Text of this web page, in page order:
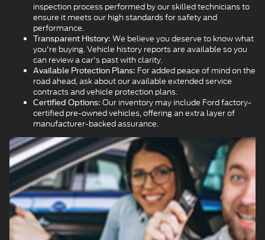
inspection process performed by our skilled technicians to
ensure it meets our high standards for safety and
performance.
Transparent History: We believe you deserve to know what
you're buying. Vehicle history reports are available so you
can review a car's past with clarity.
Available Protection Plans: For added peace of mind on the
road ahead, ask about our available extended service
contracts and vehicle protection plans.
Certified Options: Our inventory may include Ford factory-
certified pre-owned vehicles, offering an extra layer of
manufacturer-backed assurance.